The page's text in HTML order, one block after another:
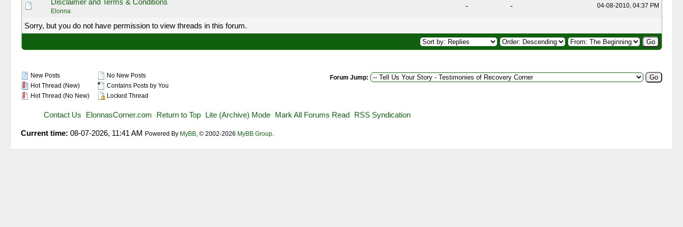
Disclaimer and Terms & Conditions
Elonna
- - 04-08-2010, 04:37 PM
Sorry, but you do not have permission to view threads in this forum.
New Posts
Hot Thread (New)
Hot Thread (No New)
No New Posts
Contains Posts by You
Locked Thread
Forum Jump:
Contact Us ElonnasCorner.com Return to Top Lite (Archive) Mode Mark All Forums Read RSS Syndication
Current time: 08-07-2026, 11:41 AM Powered By MyBB, © 2002-2026 MyBB Group.